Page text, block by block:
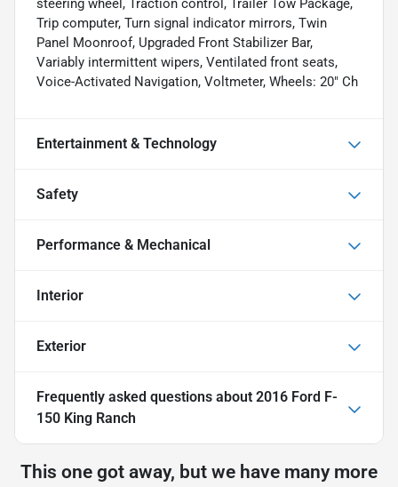
Trip computer, Turn signal indicator mirrors, Twin
Panel Moonroof, Upgraded Front Stabilizer Bar,
Variably intermittent wipers, Ventilated front seats,
Voice-Activated Navigation, Voltmeter, Wheels: 20" Ch
Entertainment & Technology
Safety
Performance & Mechanical
Interior
Exterior
Frequently asked questions about 2016 Ford F-
150 King Ranch
This one got away, but we have many more